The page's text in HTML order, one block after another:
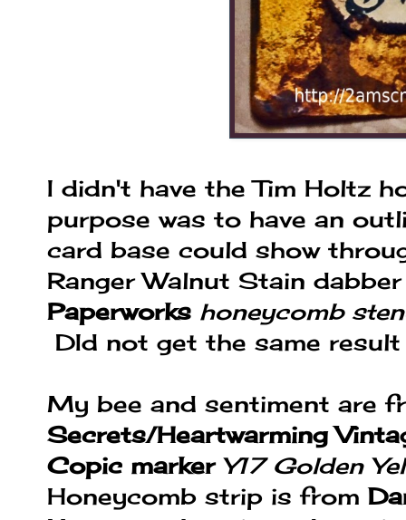
I didn't have the Tim Holtz
purpose was to have an
card base could show
Ranger Walnut Stain
Paperworks honeycomb
DId not get the same
My bee and sentiment are
Secrets/Heartwarming
Copic marker Y17 Golden
Honeycomb strip is from